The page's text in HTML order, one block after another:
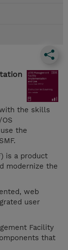
the skills
the
is a product
modernize the
web
user
Facility
that